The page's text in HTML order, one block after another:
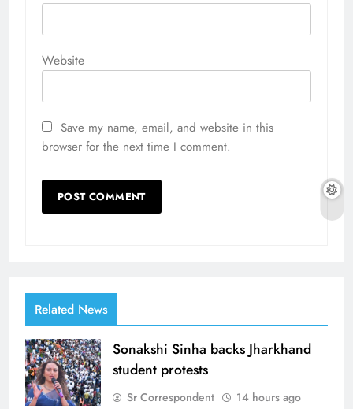
Website
Save my name, email, and website in this
browser for the next time I comment.
Related News
Sonakshi Sinha backs Jharkhand
student protests
Sr Correspondent 14 hours ago